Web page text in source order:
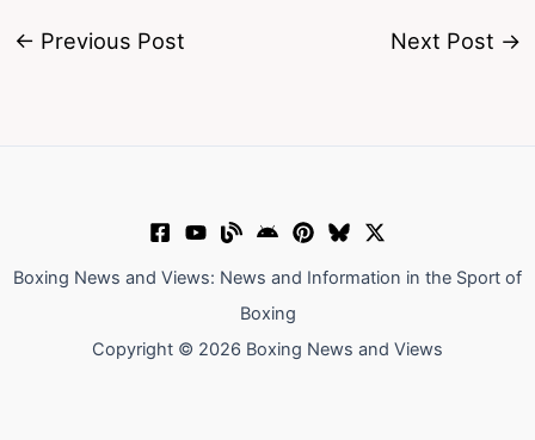
← Previous Post Next Post →
Boxing News and Views: News and Information in the Sport of
Boxing
Copyright © 2026 Boxing News and Views